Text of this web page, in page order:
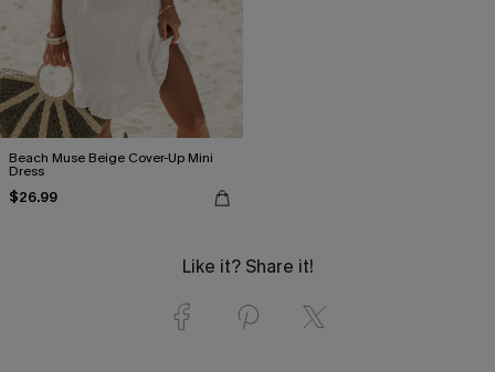
Beach Muse Beige Cover-Up Mini
Dress
$26.99
Like it? Share it!